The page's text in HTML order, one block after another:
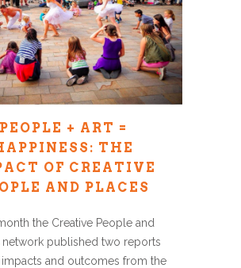
PEOPLE + ART =
THE
OF CREATIVE
AND PLACES
the Creative People and
network published two reports
impacts and outcomes from the